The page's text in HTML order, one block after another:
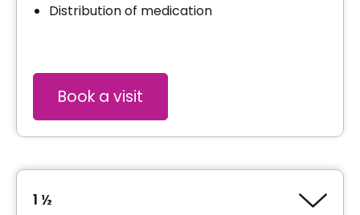
Distribution of medication
Book a visit
1 ½